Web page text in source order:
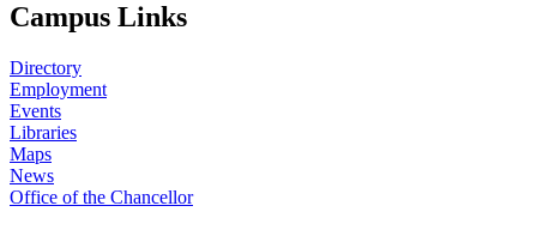
Campus Links
Directory
Employment
Events
Libraries
Maps
News
Office of the Chancellor